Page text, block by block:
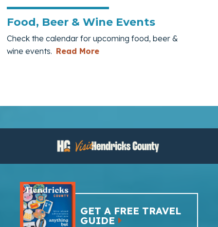
Food, Beer & Wine Events
Check the calendar for upcoming food, beer &
wine events. Read More— Food, Beer & Wine Events
GET A FREE TRAVEL
GUIDE